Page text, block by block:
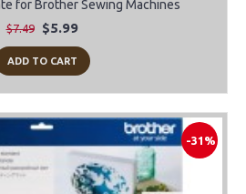
for Brother Sewing Machines
$7.49 $5.99
ADD TO CART
-31%